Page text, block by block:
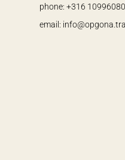
phone: +316 10996080
email: